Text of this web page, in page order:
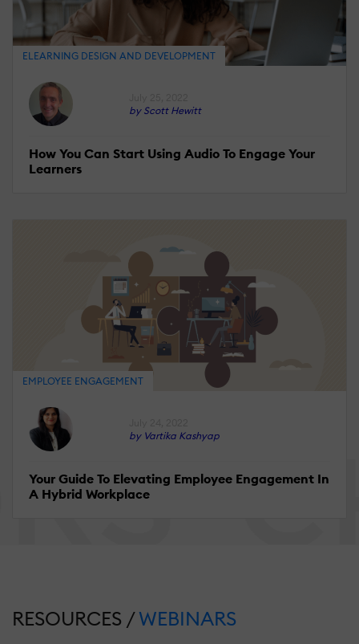
ELEARNING DESIGN AND DEVELOPMENT
by Scott Hewitt
How You Can Start Using Audio To Engage Your
Learners
EMPLOYEE ENGAGEMENT
by Vartika Kashyap
Your Guide To Elevating Employee Engagement In
A Hybrid Workplace
RESOURCES /WEBINARS